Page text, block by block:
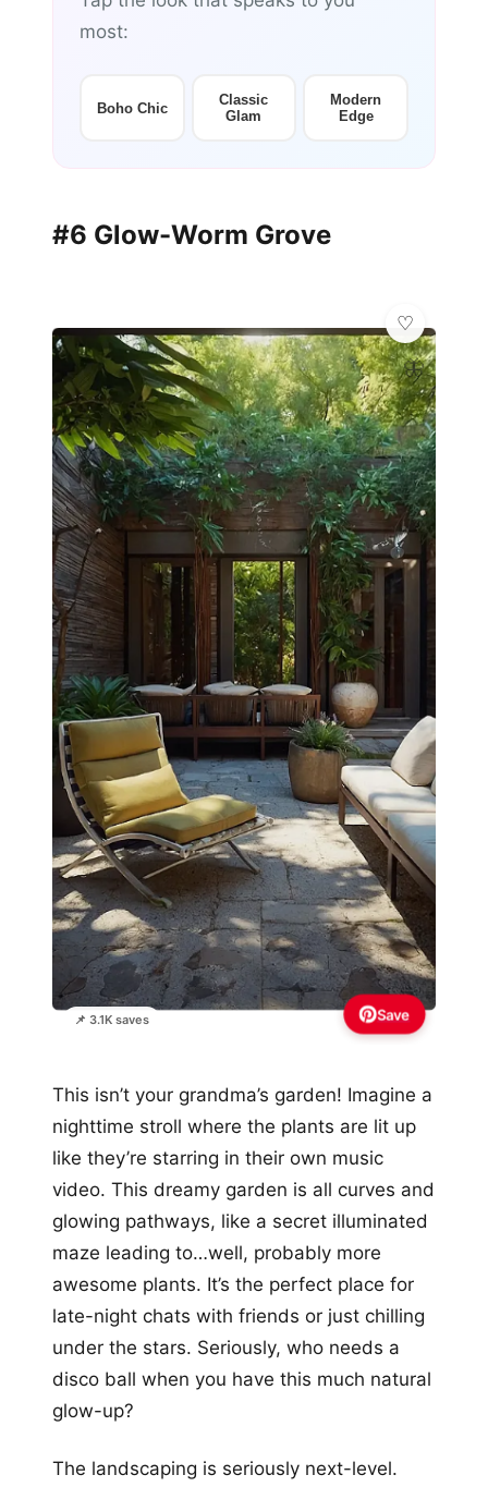
most:
Boho Chic
Classic
Glam
Modern
Edge
#6 Glow-Worm Grove
📌 3.1K saves
🦋
Save
This isn’t your grandma’s garden! Imagine a
nighttime stroll where the plants are lit up
like they’re starring in their own music
video. This dreamy garden is all curves and
glowing pathways, like a secret illuminated
maze leading to…well, probably more
awesome plants. It’s the perfect place for
late-night chats with friends or just chilling
under the stars. Seriously, who needs a
disco ball when you have this much natural
glow-up?
The landscaping is seriously next-level.